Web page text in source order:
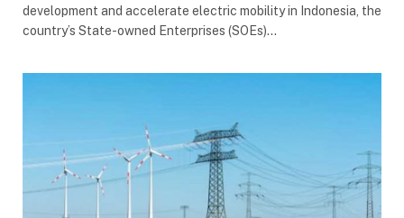
development and accelerate electric mobility in Indonesia, the
country’s State-owned Enterprises (SOEs)…